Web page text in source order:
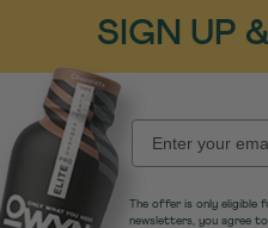
SIGN UP
EMAIL
The offer is only eligible
newsletters, you agree